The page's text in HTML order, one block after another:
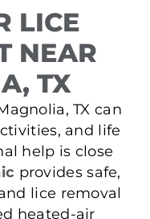
LICE
NEAR
TX
TX can
and life
help is close
provides safe,
lice removal
heated-air